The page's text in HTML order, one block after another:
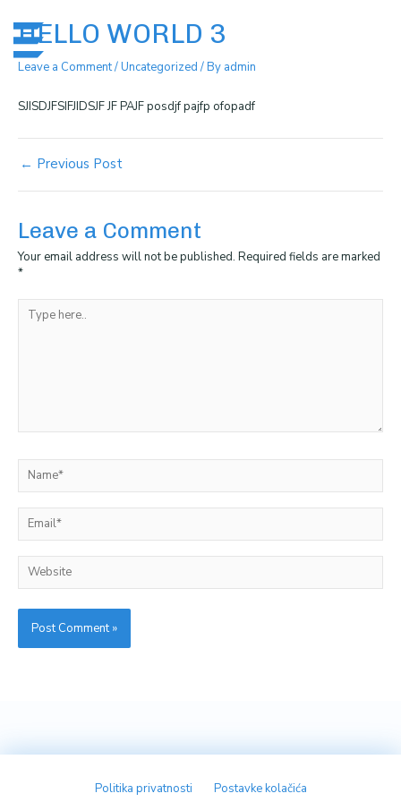
contentHELLO WORLD 3
Leave a Comment/Uncategorized / By admin
SJISDJFSIFJIDSJF JF PAJF posdjf pajfp ofopadf
navigation
← Previous Post
Leave a Comment
Your email address will not be published. Required fields are marked
*
Type
here..
Name*
Email*
Website
Politika privatnosti Postavke kolačića